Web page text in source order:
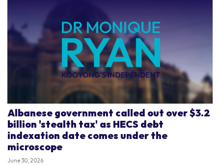
Albanese government called out over $3.2
billion 'stealth tax' as HECS debt
indexation date comes under the
microscope
June 30, 2026